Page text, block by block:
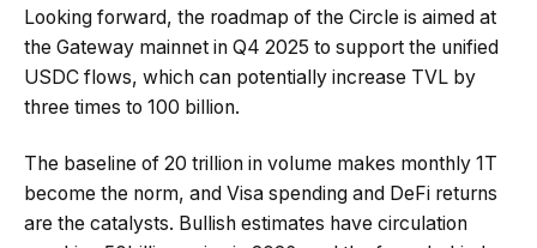
Looking forward, the roadmap of the Circle is aimed at
the Gateway mainnet in Q4 2025 to support the unified
USDC flows, which can potentially increase TVL by
three times to 100 billion.
The baseline of 20 trillion in volume makes monthly 1T
become the norm, and Visa spending and DeFi returns
are the catalysts. Bullish estimates have circulation